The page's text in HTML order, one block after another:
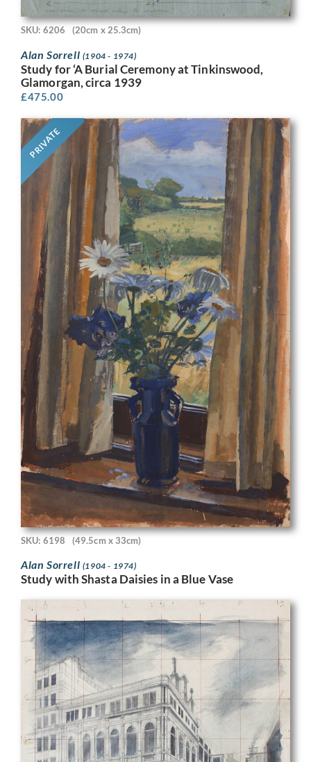
SKU: 6206 (20cm x 25.3cm)
Alan Sorrell (1904 - 1974)
Study for ‘A Burial Ceremony at Tinkinswood,
Glamorgan, circa 1939
£475.00
PRIVATE
SKU: 6198 (49.5cm x 33cm)
Alan Sorrell (1904 - 1974)
Study with Shasta Daisies in a Blue Vase